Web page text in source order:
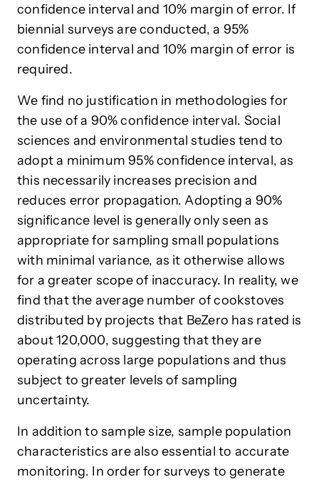
confidence interval and 10% margin of error. If
biennial surveys are conducted, a 95%
confidence interval and 10% margin of error is
required.
We find no justification in methodologies for
the use of a 90% confidence interval. Social
sciences and environmental studies tend to
adopt a minimum 95% confidence interval, as
this necessarily increases precision and
reduces error propagation. Adopting a 90%
significance level is generally only seen as
appropriate for sampling small populations
with minimal variance, as it otherwise allows
for a greater scope of inaccuracy. In reality, we
find that the average number of cookstoves
distributed by projects that BeZero has rated is
about 120,000, suggesting that they are
operating across large populations and thus
subject to greater levels of sampling
uncertainty.
In addition to sample size, sample population
characteristics are also essential to accurate
monitoring. In order for surveys to generate